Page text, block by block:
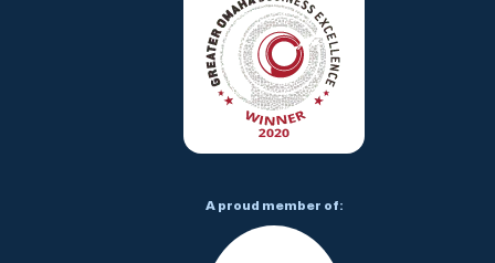
A proud member of: